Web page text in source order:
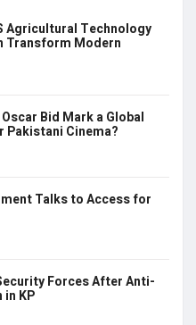
Agricultural Technology
Transform Modern
Bid Mark a Global
Cinema?
Talks to Access for
Forces After Anti-
KP